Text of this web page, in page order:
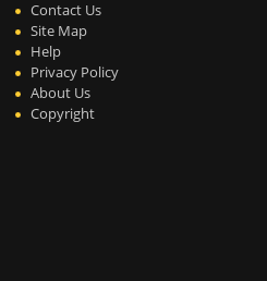
Contact Us
Site Map
Help
Privacy Policy
About Us
Copyright